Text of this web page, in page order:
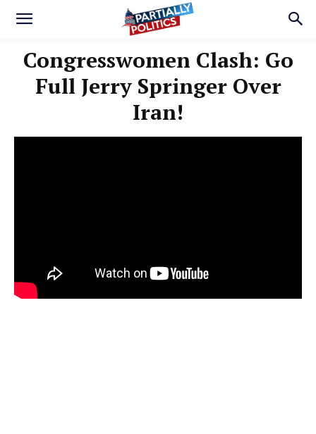
Congresswomen Clash: Go
Full Jerry Springer Over
Iran!